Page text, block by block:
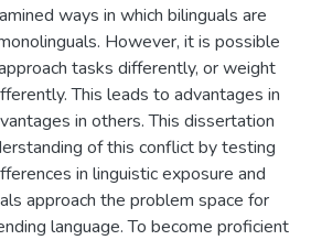
ways in which bilinguals are
However, it is possible
tasks differently, or weight
This leads to advantages in
in others. This dissertation
of this conflict by testing
in linguistic exposure and
approach the problem space for
language. To become proficient